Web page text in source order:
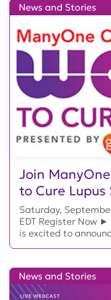
Join
to Cure Lupus
News and Stories
Saturday,
EDT Register Now
is excited to
News and Stories